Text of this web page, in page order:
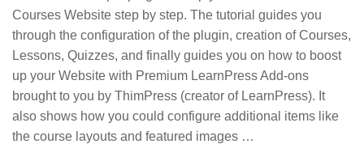
Courses Website step by step. The tutorial guides you
through the configuration of the plugin, creation of Courses,
Lessons, Quizzes, and finally guides you on how to boost
up your Website with Premium LearnPress Add-ons
brought to you by ThimPress (creator of LearnPress). It
also shows how you could configure additional items like
the course layouts and featured images …